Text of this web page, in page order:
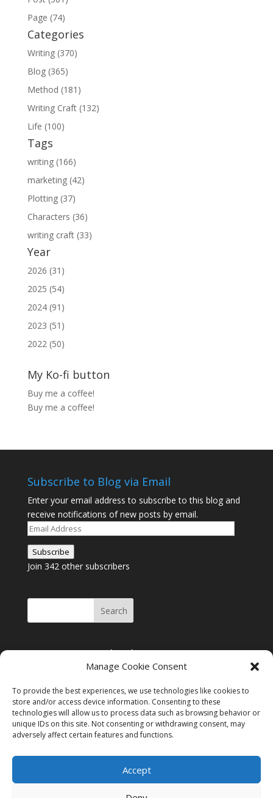
Manage Cookie Consent
To provide the best experiences, we use technologies like cookies to
store and/or access device information. Consenting to these
technologies will allow us to process data such as browsing behavior or
unique IDs on this site. Not consenting or withdrawing consent, may
adversely affect certain features and functions.
Accept
Page (74)
Categories
Writing (370)
Blog (365)
Method (181)
Writing Craft (132)
Life (100)
Tags
writing (166)
marketing (42)
Plotting (37)
Characters (36)
writing craft (33)
Year
2026 (31)
2025 (54)
2024 (91)
2023 (51)
2022 (50)
My Ko-fi button
Buy me a coffee!
Buy me a coffee!
Subscribe to Blog via Email
Enter your email address to subscribe to this blog and
receive notifications of new posts by email.
Email
Address
Subscribe
Join 342 other subscribers
Join me on Facebook
Click to accept
marketing cookies and
enable this content
Instagram
Tumblr
Amazon
Privacy & Cookies: This site uses cookies. By continuing to use this
website, you agree to their use.